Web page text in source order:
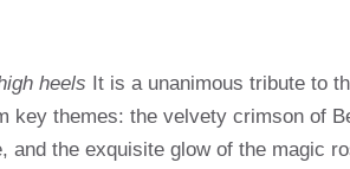
heels It is a unanimous tribute to
key themes: the velvety crimson of
and the exquisite glow of the magic